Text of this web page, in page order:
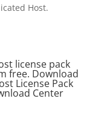
Host.
license pack
free. Download
License Pack
Center